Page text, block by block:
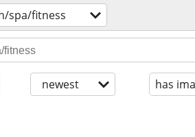
spa/fitness
newest has